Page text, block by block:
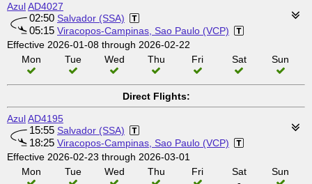
AzulAD4027
02:50 Salvador (SSA)
05:15 Viracopos-Campinas, Sao Paulo (VCP)
Effective 2026-01-08 through 2026-02-22
Mon
Tue Wed Thu Fri Sat Sun
Direct Flights:
AzulAD4195
15:55 Salvador (SSA)
18:25 Viracopos-Campinas, Sao Paulo (VCP)
Effective 2026-02-23 through 2026-03-01
Mon
Tue Wed Thu Fri
Sat
Sun